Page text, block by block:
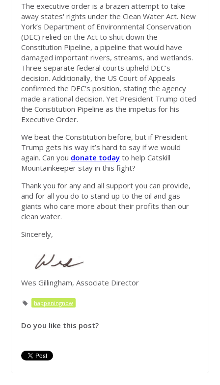
The executive order is a brazen attempt to take
away states' rights under the Clean Water Act. New
York’s Department of Environmental Conservation
(DEC) relied on the Act to shut down the
Constitution Pipeline, a pipeline that would have
damaged important rivers, streams, and wetlands.
Three separate federal courts upheld DEC’s
decision. Additionally, the US Court of Appeals
confirmed the DEC’s position, stating the agency
made a rational decision. Yet President Trump cited
the Constitution Pipeline as the impetus for his
Executive Order.
We beat the Constitution before, but if President
Trump gets his way it’s hard to say if we would
again. Can you donate today to help Catskill
Mountainkeeper stay in this fight?
Thank you for any and all support you can provide,
and for all you do to stand up to the oil and gas
giants who care more about their profits than our
clean water.
Sincerely,
Wes Gillingham, Associate Director
happeningnow
Do you like this post?